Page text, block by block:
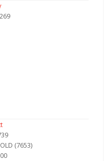
(7653)